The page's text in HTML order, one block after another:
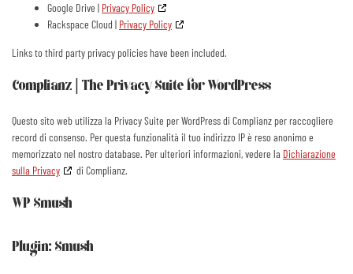
Google Drive | Privacy Policy
Rackspace Cloud | Privacy Policy
Links to third party privacy policies have been included.
Complianz | The Privacy Suite for WordPress
Questo sito web utilizza la Privacy Suite per WordPress di Complianz per raccogliere
record di consenso. Per questa funzionalità il tuo indirizzo IP è reso anonimo e
memorizzato nel nostro database. Per ulteriori informazioni, vedere la Dichiarazione
sulla Privacy
di Complianz.
WP Smush
Plugin: Smush